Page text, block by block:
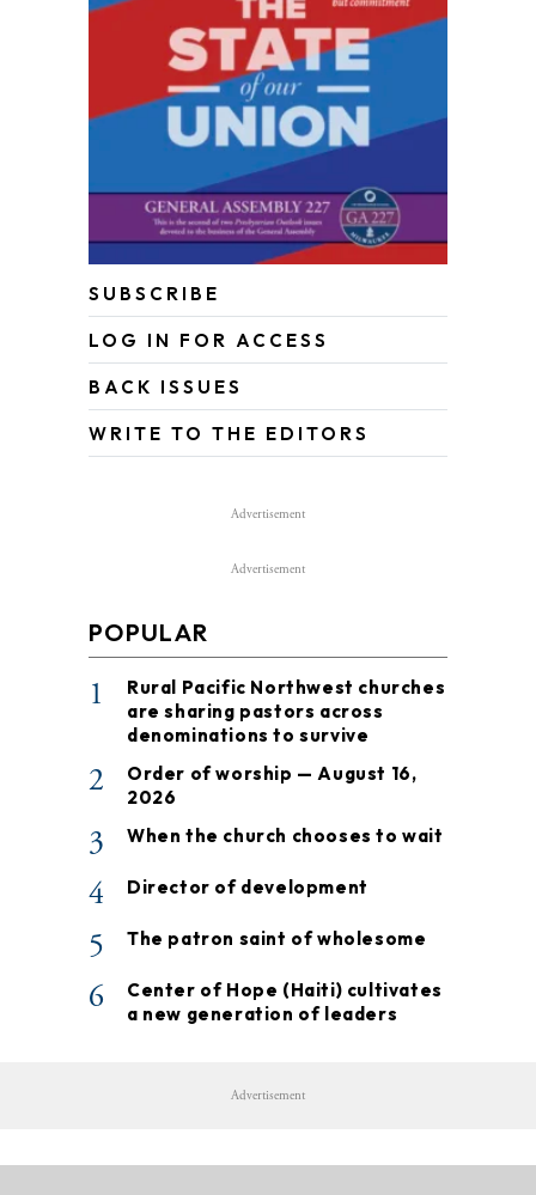
SUBSCRIBE
LOG IN FOR ACCESS
BACK ISSUES
WRITE TO THE EDITORS
Advertisement
Advertisement
POPULAR
1
Rural Pacific Northwest churches
are sharing pastors across
denominations to survive
2
Order of worship — August 16,
2026
3 When the church chooses to wait
4 Director of development
5 The patron saint of wholesome
6
Center of Hope (Haiti) cultivates
a new generation of leaders
Advertisement